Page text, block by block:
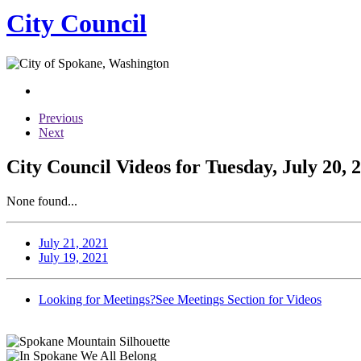
City Council
Previous
Next
City Council Videos for Tuesday, July 20,
None found...
July 21, 2021
July 19, 2021
Looking for Meetings?See Meetings Section for Videos